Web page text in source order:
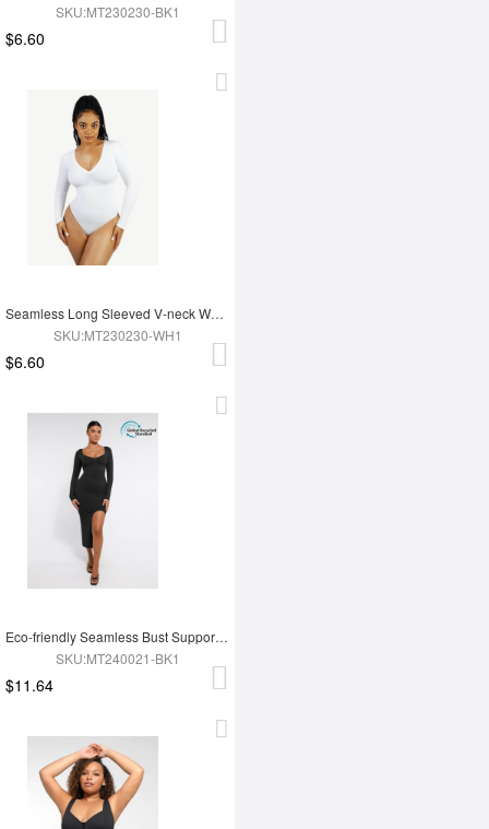
SKU:MT230230-BK1
$6.60
Seamless Long Sleeved V-neck Waist Shaping Tummy Control Bodysuit
SKU:MT230230-WH1
$6.60
Eco-friendly Seamless Bust Support Tummy Control High Side Slit Shaping Dress
SKU:MT240021-BK1
$11.64